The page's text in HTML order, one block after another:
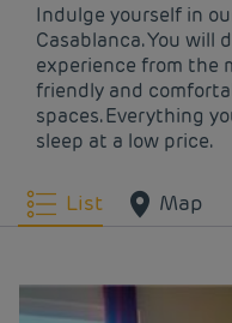
Indulge yourself in
Casablanca. You will
experience from the
friendly and
spaces. Everything
sleep at a low price.
List Map